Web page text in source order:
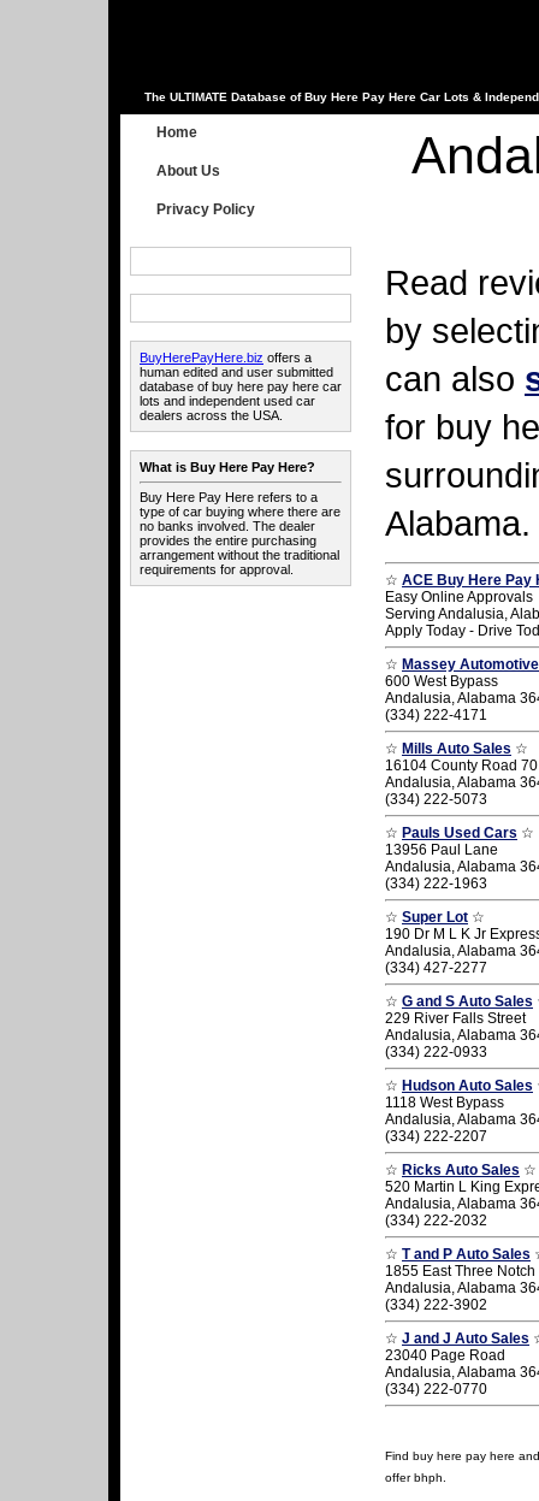
The ULTIMATE Database of Buy Here Pay Here Car Lots &
Home
About Us
Privacy Policy
BuyHerePayHere.biz offers a
human edited and user submitted
database of buy here pay here car
lots and independent used car
dealers across the USA.
What is Buy Here Pay Here?
Buy Here Pay Here refers to a
type of car buying where there are
no banks involved. The dealer
provides the entire purchasing
arrangement without the traditional
requirements for approval.
Read
by
can also
for buy
Alabama.
☆ ACE Buy Here Pay
Easy Online Approvals
Serving Andalusia,
Apply Today - Drive
☆ Massey Automotive
600 West Bypass
Andalusia, Alabama
(334) 222-4171
☆ Mills Auto Sales ☆
16104 County Road 70
Andalusia, Alabama
(334) 222-5073
☆ Pauls Used Cars ☆
13956 Paul Lane
Andalusia, Alabama
(334) 222-1963
☆ Super Lot ☆
190 Dr M L K Jr
Andalusia, Alabama
(334) 427-2277
☆ G and S Auto Sales
229 River Falls Street
Andalusia, Alabama
(334) 222-0933
☆ Hudson Auto Sales
1118 West Bypass
Andalusia, Alabama
(334) 222-2207
☆ Ricks Auto Sales ☆
520 Martin L King
Andalusia, Alabama
(334) 222-2032
☆ T and P Auto Sales
1855 East Three Notch
Andalusia, Alabama
(334) 222-3902
☆ J and J Auto Sales
23040 Page Road
Andalusia, Alabama
(334) 222-0770
Find buy here pay here
offer bhph.